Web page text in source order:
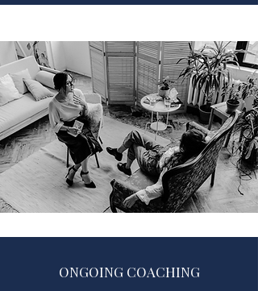
ONGOING COACHING